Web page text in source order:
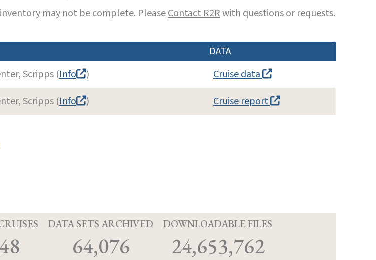
may not be complete. PleaseContact R2Rwith questions or requests.
DATA
Scripps (Info )
Cruise data
Scripps (Info ) Cruise report
DATA SETS ARCHIVED
64,076
DOWNLOADABLE FILES
24,653,762